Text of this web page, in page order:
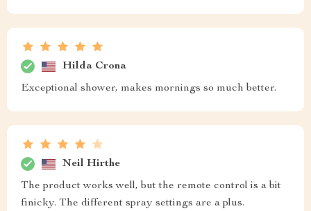
Hilda Crona
Exceptional shower, makes mornings so much better.
Neil Hirthe
The product works well, but the remote control is a bit
finicky. The different spray settings are a plus.